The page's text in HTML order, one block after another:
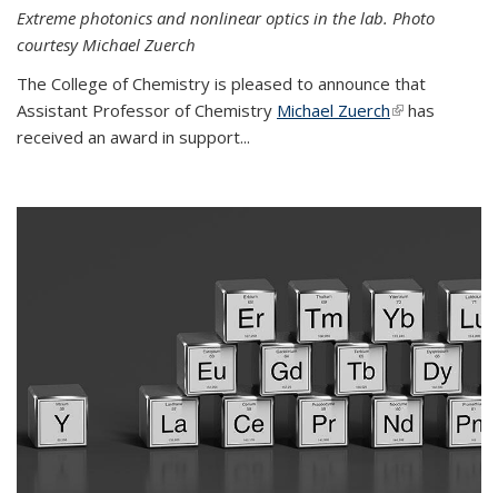
Extreme photonics and nonlinear optics in the lab. Photo
courtesy Michael Zuerch
The College of Chemistry is pleased to announce that
Assistant Professor of Chemistry Michael Zuerch(link is
has
received an award in support...